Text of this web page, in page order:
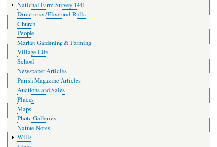
National Farm Survey 1941
Directories/Electoral Rolls
Church
People
Market Gardening & Farming
Village Life
School
Newspaper Articles
Parish Magazine Articles
Auctions and Sales
Places
Maps
Photo Galleries
Nature Notes
Wills